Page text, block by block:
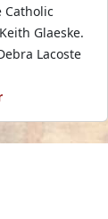
Catholic
Glaeske.
Lacoste